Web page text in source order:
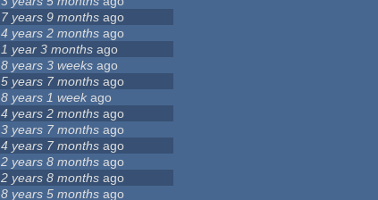
7 years 9 months ago
4 years 2 months ago
1 year 3 months ago
8 years 3 weeks ago
5 years 7 months ago
8 years 1 week ago
4 years 2 months ago
3 years 7 months ago
4 years 7 months ago
2 years 8 months ago
2 years 8 months ago
8 years 5 months ago